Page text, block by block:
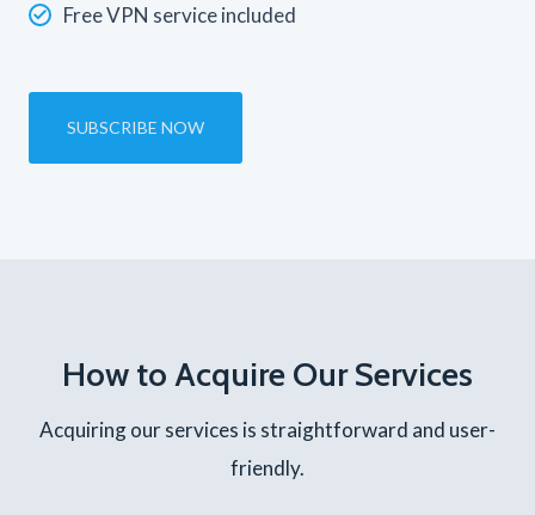
Free VPN service included
SUBSCRIBE NOW
How to Acquire Our Services
Acquiring our services is straightforward and user-
friendly.